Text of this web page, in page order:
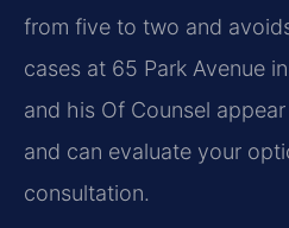
from five to two and
cases at 65 Park Avenue
and his Of Counsel
and can evaluate your
consultation.